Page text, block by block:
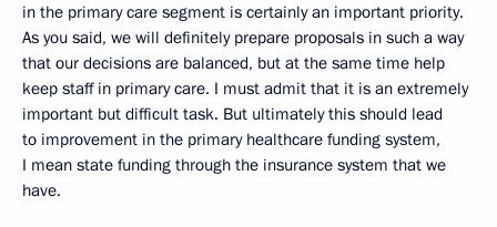
in the primary care segment is certainly an important priority.
As you said, we will definitely prepare proposals in such a way
that our decisions are balanced, but at the same time help
keep staff in primary care. I must admit that it is an extremely
important but difficult task. But ultimately this should lead
to improvement in the primary healthcare funding system,
I mean state funding through the insurance system that we
have.